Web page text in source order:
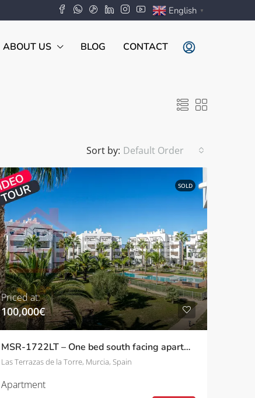
English ▼
ABOUT US BLOG CONTACT
Sort by: Default Order
SOLD
Priced at:
100,000€
MSR-1722LT – One bed south facing apartment on las terrazas de la torre
Las Terrazas de la Torre, Murcia, Spain
Apartment